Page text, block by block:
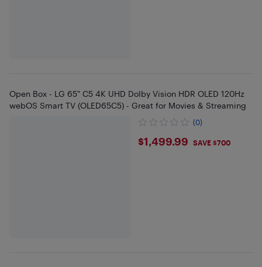
Open Box - LG 65" C5 4K UHD Dolby Vision HDR OLED 120Hz
webOS Smart TV (OLED65C5) - Great for Movies & Streaming
(0)
$1499.99
$1,499.99 SAVE $700